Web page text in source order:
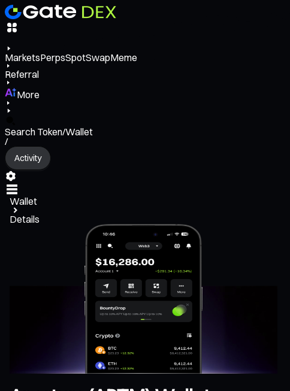
MarketsPerpsSpotSwapMeme
Referral
More
Search Token/Wallet
/
Activity
Wallet
Details